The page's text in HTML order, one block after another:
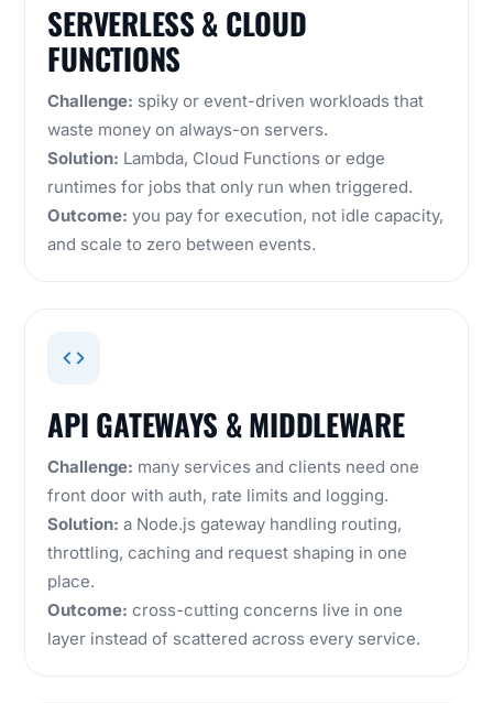
SERVERLESS & CLOUD
FUNCTIONS
Challenge: spiky or event-driven workloads that
waste money on always-on servers.
Solution: Lambda, Cloud Functions or edge
runtimes for jobs that only run when triggered.
Outcome: you pay for execution, not idle capacity,
and scale to zero between events.
API GATEWAYS & MIDDLEWARE
Challenge: many services and clients need one
front door with auth, rate limits and logging.
Solution: a Node.js gateway handling routing,
throttling, caching and request shaping in one
place.
Outcome: cross-cutting concerns live in one
layer instead of scattered across every service.